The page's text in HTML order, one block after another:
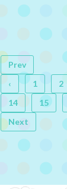
Prev
‹
1 2
14
15
Next